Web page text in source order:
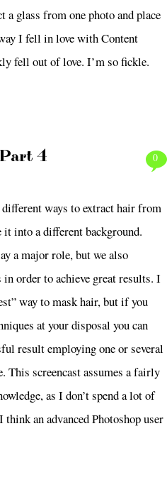
a glass from one photo and place
I fell in love with Content
fell out of love. I’m so fickle.
4 0
ways to extract hair from
into a different background.
a major role, but we also
order to achieve great results. I
way to mask hair, but if you
at your disposal you can
result employing one or several
This screencast assumes a fairly
as I don’t spend a lot of
an advanced Photoshop user